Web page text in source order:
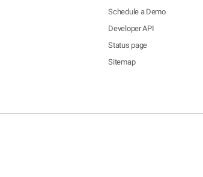
Schedule a Demo
Developer API
Status page
Sitemap